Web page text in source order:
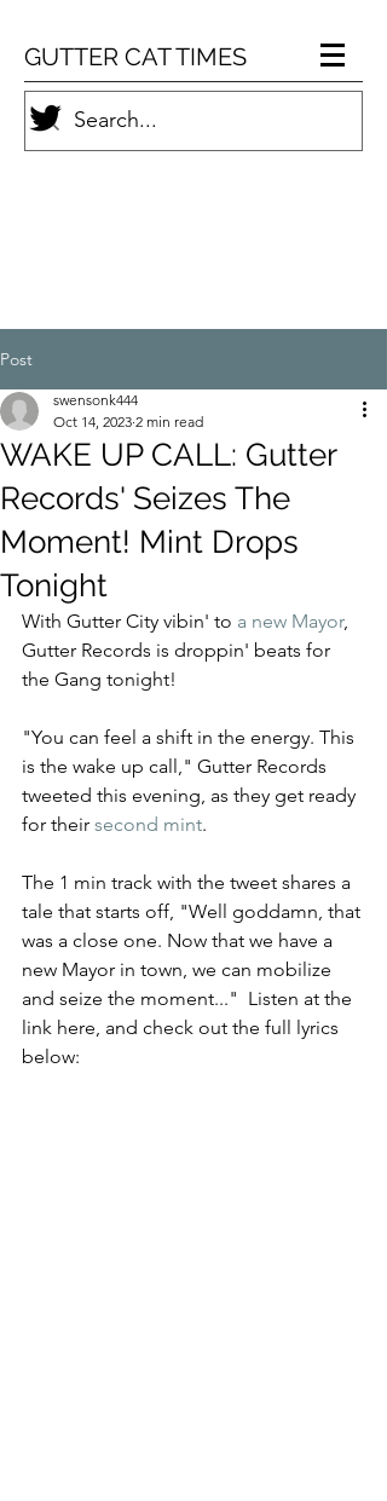
GUTTER CAT TIMES
Post
WAKE UP CALL: Gutter
Records' Seizes The
Moment! Mint Drops
Tonight
swensonk444
Oct 14, 2023 2 min read
With Gutter City vibin' to a new Mayor,
Gutter Records is droppin' beats for
the Gang tonight!
"You can feel a shift in the energy. This
is the wake up call," Gutter Records
tweeted this evening, as they get ready
for their second mint.
The 1 min track with the tweet shares a
tale that starts off, "Well goddamn, that
was a close one. Now that we have a
new Mayor in town, we can mobilize
and seize the moment..."  Listen at the
link here, and check out the full lyrics
below: